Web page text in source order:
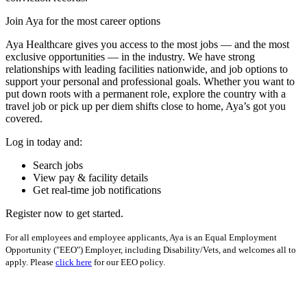
Join Aya for the most career options
Aya Healthcare gives you access to the most jobs — and the most
exclusive opportunities — in the industry. We have strong
relationships with leading facilities nationwide, and job options to
support your personal and professional goals. Whether you want to
put down roots with a permanent role, explore the country with a
travel job or pick up per diem shifts close to home, Aya’s got you
covered.
Log in today and:
Search jobs
View pay & facility details
Get real-time job notifications
Register now to get started.
For all employees and employee applicants, Aya is an Equal Employment
Opportunity ("EEO") Employer, including Disability/Vets, and welcomes all to
apply. Please click here for our EEO policy.